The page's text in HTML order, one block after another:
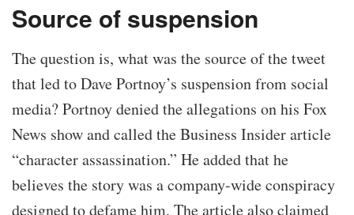
Source of suspension
The question is, what was the source of the tweet
that led to Dave Portnoy’s suspension from social
media? Portnoy denied the allegations on his Fox
News show and called the Business Insider article
“character assassination.” He added that he
believes the story was a company-wide conspiracy
designed to defame him. The article also claimed